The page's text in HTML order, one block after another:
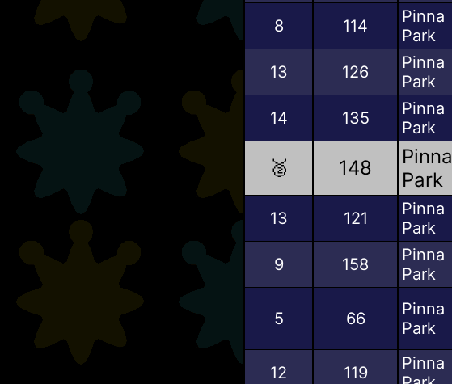
8 114
Pinna
Park
13 126
Pinna
Park
14 135
Pinna
Park
🥈 148
Pinna
Park
13 121
Pinna
Park
9 158
Pinna
Park
5 66
Pinna
Park
12 119
Pinna